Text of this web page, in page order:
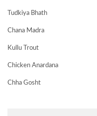
Tudkiya Bhath
Chana Madra
Kullu Trout
Chicken Anardana
Chha Gosht